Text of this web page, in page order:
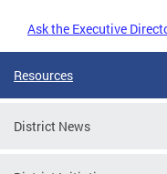
Ask the Executive
Resources
District News